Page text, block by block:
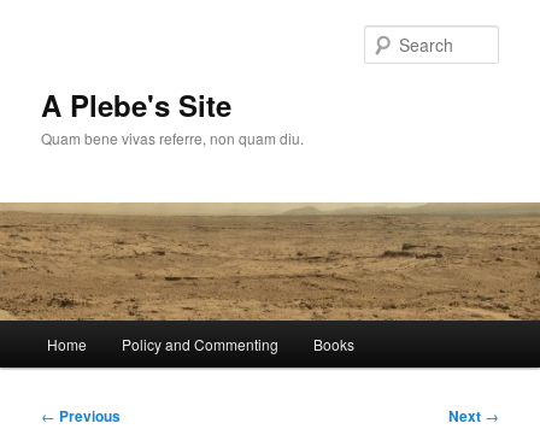
A Plebe's Site
Quam bene vivas referre, non quam diu.
Home Policy and Commenting Books
Post
← Previous Next →